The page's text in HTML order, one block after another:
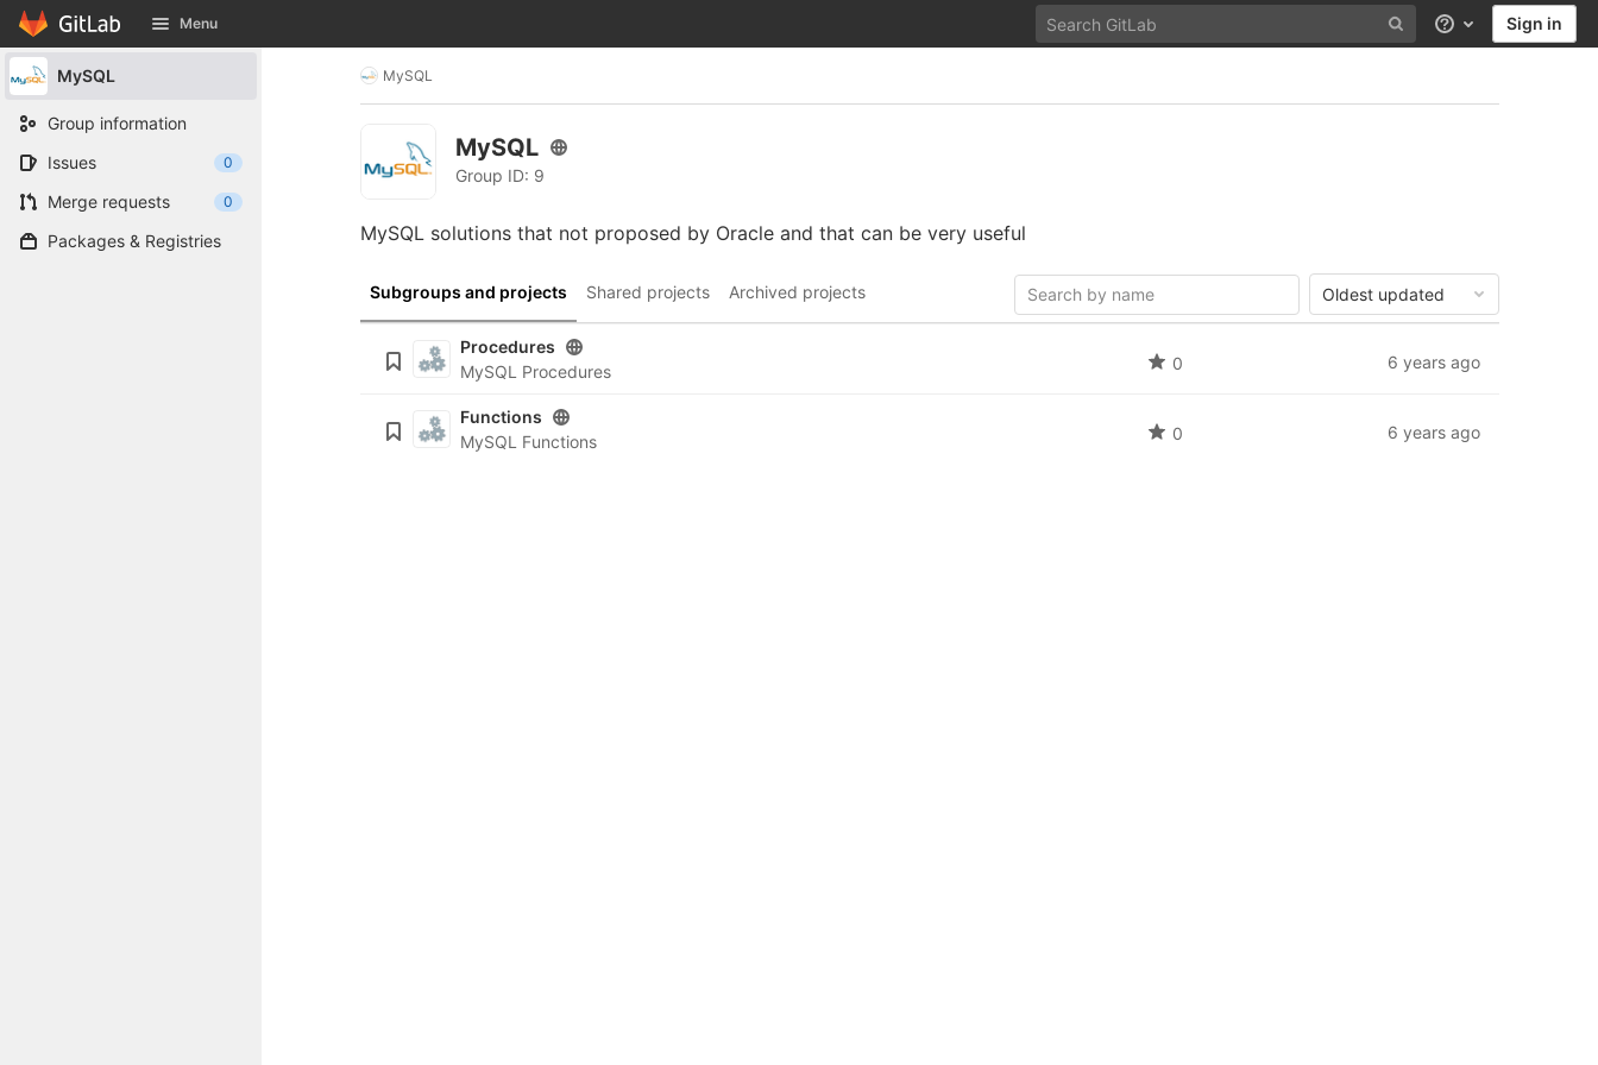
Skip to content
GitLab Menu Help Sign in
MySQL
Group information
Issues
0
Merge requests 0
Packages & Registries
MySQL
MySQL
Group ID: 9
MySQL solutions that not proposed by Oracle and that can be very useful
Subgroups and projects Shared projects Archived projects Oldest updated
Procedures
MySQL Procedures
0 6 years ago
Functions
MySQL Functions
0 6 years ago